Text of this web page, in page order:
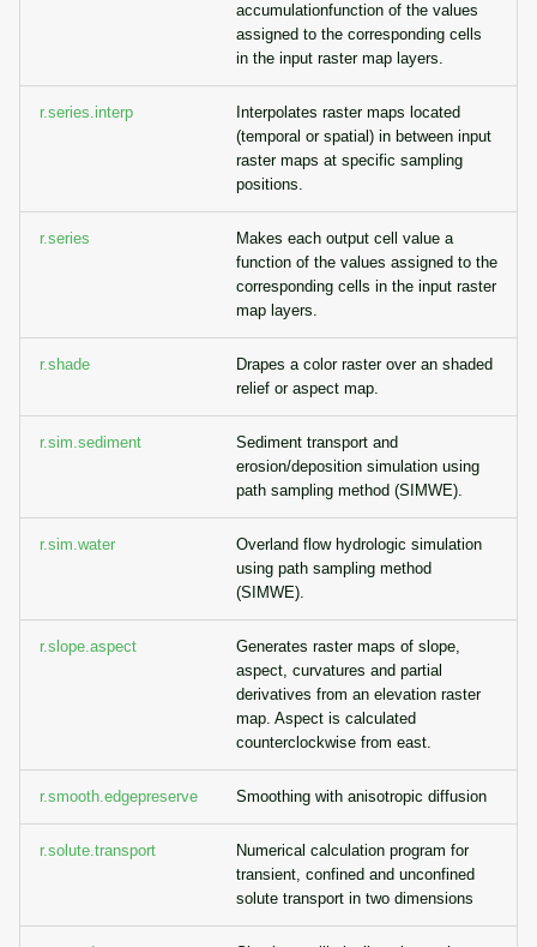
accumulationfunction of the values
assigned to the corresponding cells
in the input raster map layers.
r.series.interp
Interpolates raster maps located
(temporal or spatial) in between input
raster maps at specific sampling
positions.
r.series
Makes each output cell value a
function of the values assigned to the
corresponding cells in the input raster
map layers.
r.shade
Drapes a color raster over an shaded
relief or aspect map.
r.sim.sediment
Sediment transport and
erosion/deposition simulation using
path sampling method (SIMWE).
r.sim.water
Overland flow hydrologic simulation
using path sampling method
(SIMWE).
r.slope.aspect
Generates raster maps of slope,
aspect, curvatures and partial
derivatives from an elevation raster
map. Aspect is calculated
counterclockwise from east.
r.smooth.edgepreserve Smoothing with anisotropic diffusion
r.solute.transport
Numerical calculation program for
transient, confined and unconfined
solute transport in two dimensions